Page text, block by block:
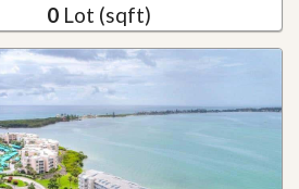
0 Lot (sqft)